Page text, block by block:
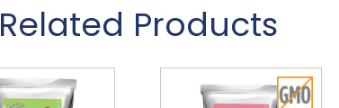
Related Products